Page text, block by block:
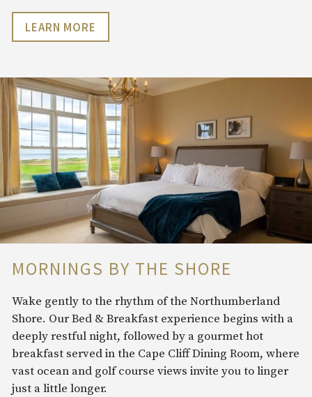
LEARN MORE
MORNINGS BY THE SHORE
Wake gently to the rhythm of the Northumberland
Shore. Our Bed & Breakfast experience begins with a
deeply restful night, followed by a gourmet hot
breakfast served in the Cape Cliff Dining Room, where
vast ocean and golf course views invite you to linger
just a little longer.